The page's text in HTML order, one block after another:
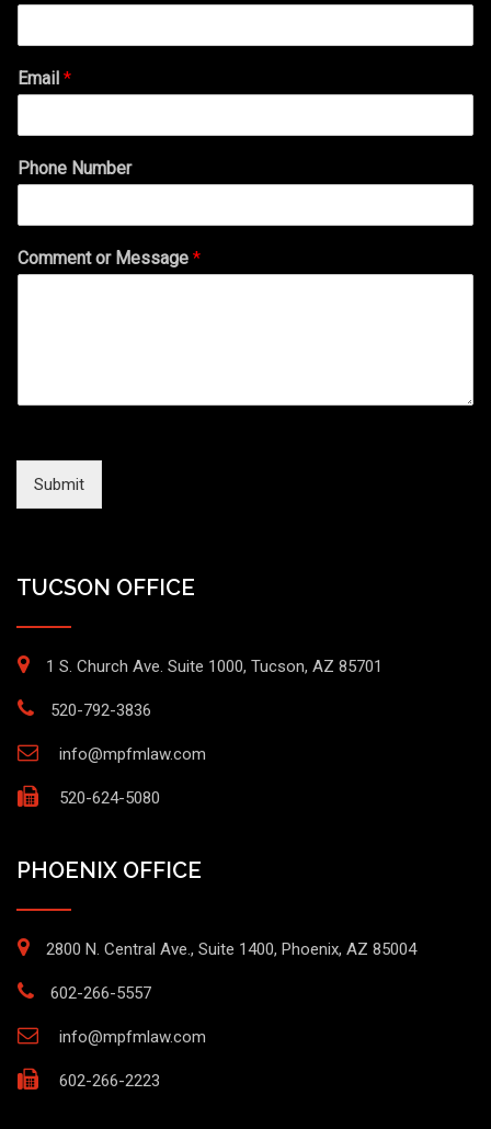
Email *
Phone Number
Comment or Message *
Submit
TUCSON OFFICE
1 S. Church Ave. Suite 1000, Tucson, AZ 85701
520-792-3836
info@mpfmlaw.com
520-624-5080
PHOENIX OFFICE
2800 N. Central Ave., Suite 1400, Phoenix, AZ 85004
602-266-5557
info@mpfmlaw.com
602-266-2223